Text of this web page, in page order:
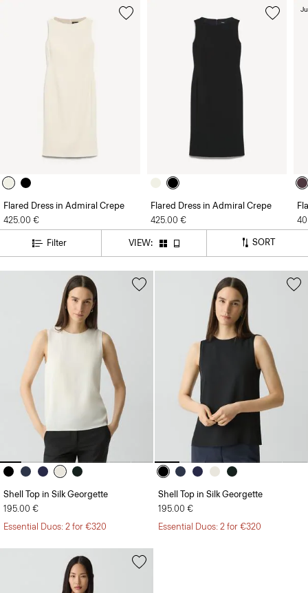
Flared Dress in Admiral Crepe
425.00 €
Flared Dress in Admiral Crepe
425.00 €
Filter VIEW: SORT
Shell Top in Silk Georgette
195.00 €
Essential Duos: 2 for €320
Shell Top in Silk Georgette
195.00 €
Essential Duos: 2 for €320